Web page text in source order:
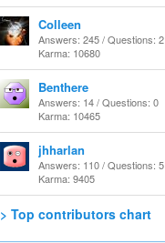
Colleen
Answers: 245 / Questions: 2
Karma: 10680
Benthere
Answers: 14 / Questions: 0
Karma: 10465
jhharlan
Answers: 110 / Questions: 5
Karma: 9405
> Top contributors chart